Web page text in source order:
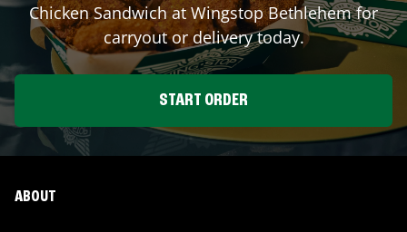
Chicken Sandwich at WingstopBethlehemfor
carryout or delivery today.
START ORDER
ABOUT